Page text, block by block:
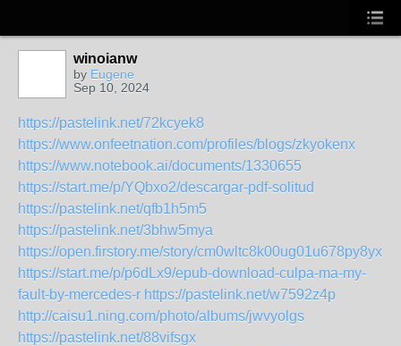
winoianw
by Eugene
Sep 10, 2024
https://pastelink.net/72kcyek8
https://www.onfeetnation.com/profiles/blogs/zkyokenx
https://www.notebook.ai/documents/1330655
https://start.me/p/YQbxo2/descargar-pdf-solitud
https://pastelink.net/qfb1h5m5
https://pastelink.net/3bhw5mya
https://open.firstory.me/story/cm0wltc8k00ug01u678py8yxm
https://start.me/p/p6dLx9/epub-download-culpa-ma-my-
fault-by-mercedes-r https://pastelink.net/w7592z4p
http://caisu1.ning.com/photo/albums/jwvyolgs
https://pastelink.net/88vifsgx